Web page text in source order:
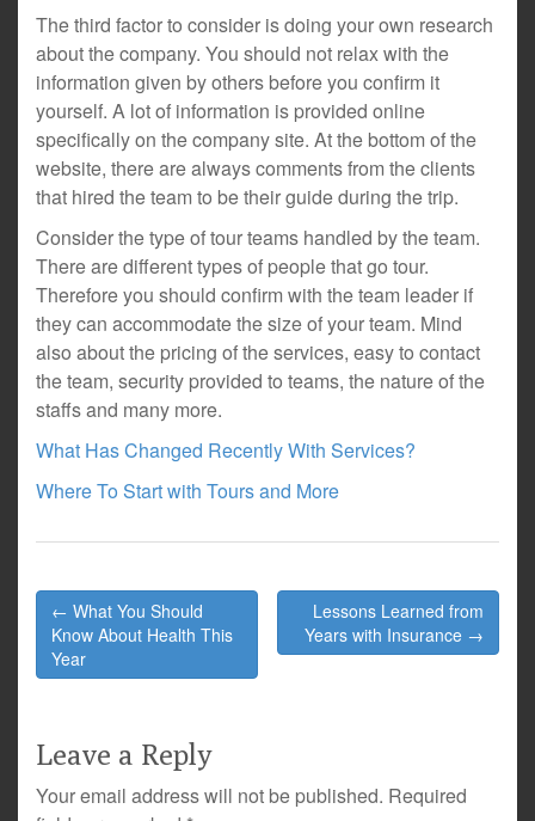
The third factor to consider is doing your own research
about the company. You should not relax with the
information given by others before you confirm it
yourself. A lot of information is provided online
specifically on the company site. At the bottom of the
website, there are always comments from the clients
that hired the team to be their guide during the trip.
Consider the type of tour teams handled by the team.
There are different types of people that go tour.
Therefore you should confirm with the team leader if
they can accommodate the size of your team. Mind
also about the pricing of the services, easy to contact
the team, security provided to teams, the nature of the
staffs and many more.
What Has Changed Recently With Services?
Where To Start with Tours and More
Post
navigation
← What You Should
Know About Health This
Year
Lessons Learned from
Years with Insurance →
Leave a Reply
Your email address will not be published. Required